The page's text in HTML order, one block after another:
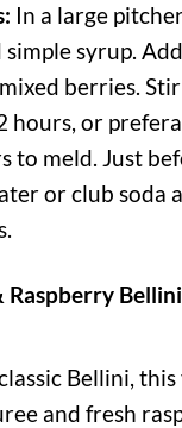
In a large
syrup.
berries.
hours, or
to meld. Just
or club soda
Raspberry
Bellini, this
and fresh